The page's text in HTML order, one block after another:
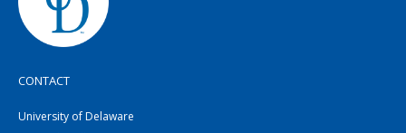
CONTACT
University of Delaware